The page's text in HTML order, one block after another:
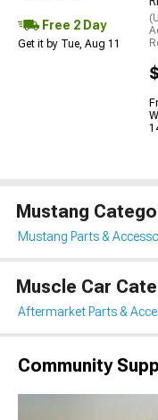
Free 2 Day
Get it by Tue, Aug 11
Mustang
Mustang Parts &
Muscle Car
Aftermarket Parts &
Community